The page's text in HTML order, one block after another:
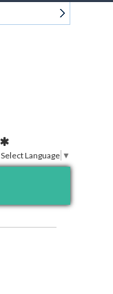
Select Language ▼